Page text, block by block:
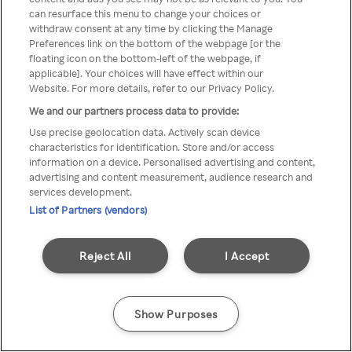
anonymem VPN/Proxy
aufgerufen werden.
Go back
can resurface this menu to change your choices or
withdraw consent at any time by clicking the Manage
Preferences link on the bottom of the webpage [or the
floating icon on the bottom-left of the webpage, if
applicable]. Your choices will have effect within our
Website. For more details, refer to our Privacy Policy.
We and our partners process data to provide:
Use precise geolocation data. Actively scan device
characteristics for identification. Store and/or access
information on a device. Personalised advertising and content,
advertising and content measurement, audience research and
services development.
List of Partners (vendors)
I Accept
Reject All
Show Purposes